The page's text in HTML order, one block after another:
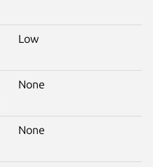
Low
None
None